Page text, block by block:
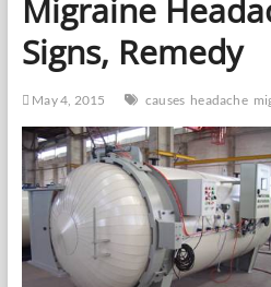
The
Body
Migraine
Signs, Remedy
May 4, 2015 causes headache